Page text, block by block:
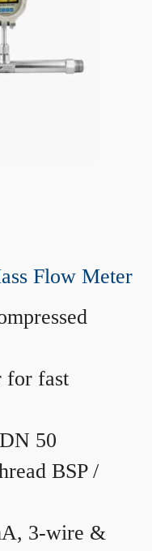
Flow Meter
for fast
50
BSP /
3-wire &